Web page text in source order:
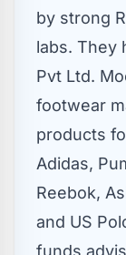
by strong
labs. They
Pvt Ltd.
footwear
products
Adidas,
Reebok,
and US
funds